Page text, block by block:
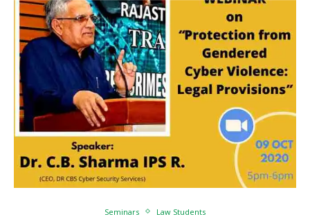
Seminars Law Students